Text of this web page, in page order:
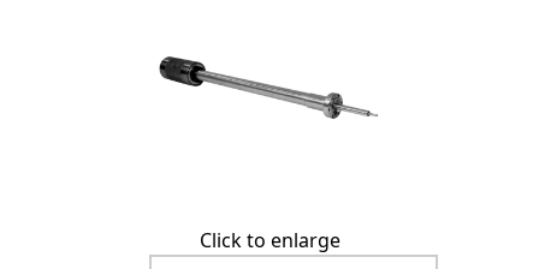
Click to enlarge